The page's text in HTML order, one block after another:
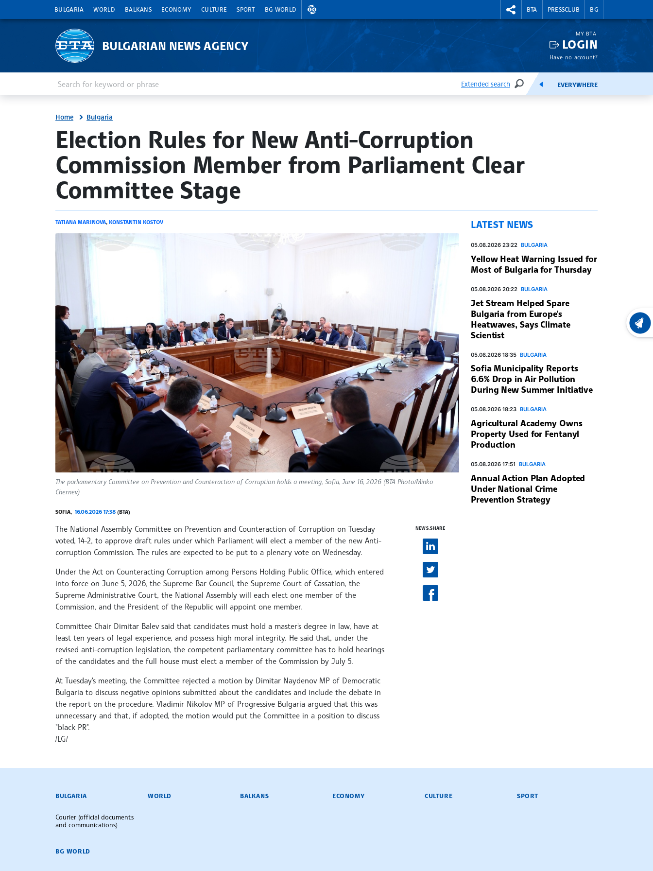
BULGARIA WORLD BALKANS ECONOMY CULTURE SPORT BG WORLD
EXCHANGE RATES RIGHTMENU.SOCIAL
BTA PRESSCLUB BG
BULGARIAN NEWS AGENCY
MY BTA
LOGIN
Have no account?
Extended search
SEARCHFEEDSEVERYWHERE
Home Bulgaria
site.bta
Election Rules for New Anti-Corruption
Commission Member from Parliament Clear
Committee Stage
TATIANA MARINOVA, KONSTANTIN KOSTOV
The parliamentary Committee on Prevention and Counteraction of Corruption holds a meeting, Sofia, June 16, 2026 (BTA Photo/Minko
Chernev)
SOFIA, 16.06.2026 17:38 (BTA)
The National Assembly Committee on Prevention and Counteraction of Corruption on Tuesday
voted, 14-2, to approve draft rules under which Parliament will elect a member of the new Anti-
corruption Commission. The rules are expected to be put to a plenary vote on Wednesday.
Under the Act on Counteracting Corruption among Persons Holding Public Office, which entered
into force on June 5, 2026, the Supreme Bar Council, the Supreme Court of Cassation, the
Supreme Administrative Court, the National Assembly will each elect one member of the
Commission, and the President of the Republic will appoint one member.
Committee Chair Dimitar Balev said that candidates must hold a master's degree in law, have at
least ten years of legal experience, and possess high moral integrity. He said that, under the
revised anti-corruption legislation, the competent parliamentary committee has to hold hearings
of the candidates and the full house must elect a member of the Commission by July 5.
At Tuesday's meeting, the Committee rejected a motion by Dimitar Naydenov MP of Democratic
Bulgaria to discuss negative opinions submitted about the candidates and include the debate in
the report on the procedure. Vladimir Nikolov MP of Progressive Bulgaria argued that this was
unnecessary and that, if adopted, the motion would put the Committee in a position to discuss
"black PR".
/LG/
NEWS.SHARE
LATEST NEWS
05.08.2026 23:22 BULGARIA
Yellow Heat Warning Issued for
Most of Bulgaria for Thursday
05.08.2026 20:22 BULGARIA
Jet Stream Helped Spare
Bulgaria from Europe's
Heatwaves, Says Climate
Scientist
05.08.2026 18:35 BULGARIA
Sofia Municipality Reports
6.6% Drop in Air Pollution
During New Summer Initiative
05.08.2026 18:23 BULGARIA
Agricultural Academy Owns
Property Used for Fentanyl
Production
05.08.2026 17:51 BULGARIA
Annual Action Plan Adopted
Under National Crime
Prevention Strategy
BULGARIAN NEWS AGENCY
BULGARIA
Courier (official documents
and communications)
WORLD BALKANS ECONOMY CULTURE SPORT
BG WORLD
LATEST